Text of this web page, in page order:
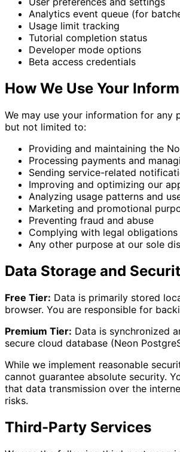
Analytics event queue (for
Usage limit tracking
Tutorial completion status
Developer mode options
Beta access credentials
How We Use Your
We may use your information for any
but not limited to:
Providing and maintaining the
Processing payments and
Sending service-related
Improving and optimizing our
Analyzing usage patterns and
Marketing and promotional
Preventing fraud and abuse
Complying with legal obligations
Any other purpose at our sole
Data Storage and
Free Tier: Data is primarily stored
browser. You are responsible for
Premium Tier: Data is synchronized
secure cloud database (Neon
While we implement reasonable
cannot guarantee absolute security.
that data transmission over the
risks.
Third-Party Services